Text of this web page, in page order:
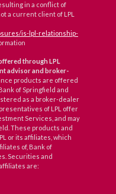
in a conflict of
a current client of LPL
is-lpl-relationship-
through LPL
advisor and broker-
products are offered
of Springfield and
as a broker-dealer
of LPL offer
Services, and may
These products and
or its affiliates, which
of, Bank of
Securities and
are: